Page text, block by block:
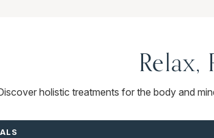
Relax,
holistic treatments for the body and